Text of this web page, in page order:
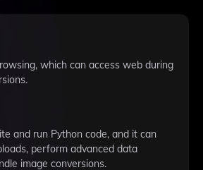
which can access web during
and run Python code, and it can
perform advanced data
image conversions.